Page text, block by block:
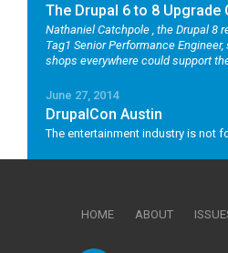
The Drupal 6 to 8 Upgrade
Nathaniel Catchpole , the Drupal 8
Tag1 Senior Performance
shops everywhere could support
June 27, 2014
DrupalCon Austin
The entertainment industry is not
HOME ABOUT